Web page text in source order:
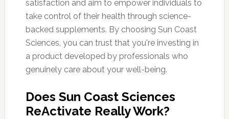
satisfaction and aim to empower individuals to
take control of their health through science-
backed supplements. By choosing Sun Coast
Sciences, you can trust that you're investing in
a product developed by professionals who
genuinely care about your well-being.
Does Sun Coast Sciences
ReActivate Really Work?